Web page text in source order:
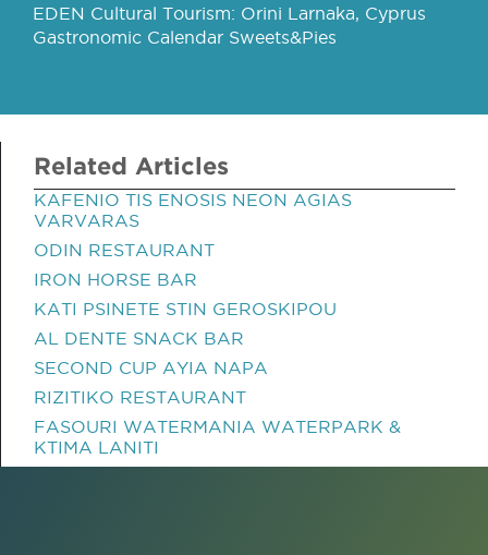
EDEN Cultural Tourism: Orini Larnaka, Cyprus
Gastronomic Calendar Sweets&Pies
Related Articles
KAFENIO TIS ENOSIS NEON AGIAS
VARVARAS
ODIN RESTAURANT
IRON HORSE BAR
KATI PSINETE STIN GEROSKIPOU
AL DENTE SNACK BAR
SECOND CUP AYIA NAPA
RIZITIKO RESTAURANT
FASOURI WATERMANIA WATERPARK &
KTIMA LANITI